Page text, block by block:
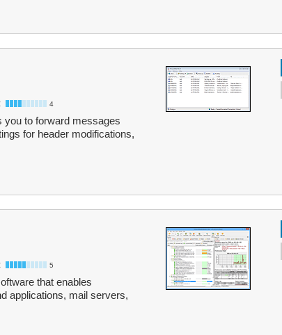
4
you to forward messages
for header modifications,
5
that enables
applications, mail servers,